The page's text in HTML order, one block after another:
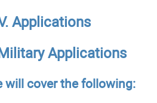
Applications
Applications
will cover the following: